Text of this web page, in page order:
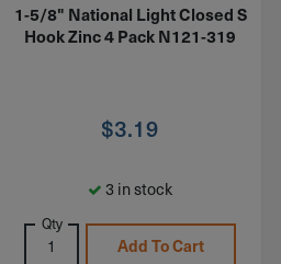
1-5/8" National Light Closed S
Hook Zinc 4 Pack N121-319
$3.19
3 in stock
Qty
Add To Cart